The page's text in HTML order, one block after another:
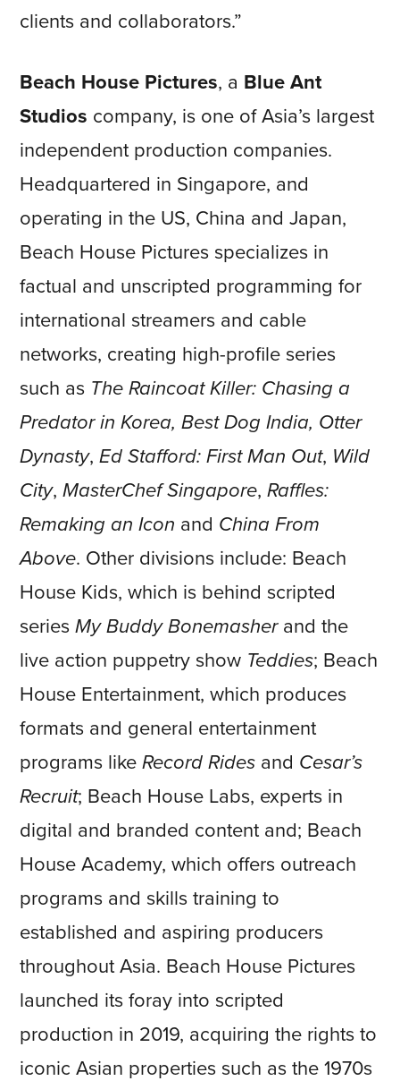
clients and collaborators.”
Beach House Pictures, a Blue Ant
Studios company, is one of Asia’s largest
independent production companies.
Headquartered in Singapore, and
operating in the US, China and Japan,
Beach House Pictures specializes in
factual and unscripted programming for
international streamers and cable
networks, creating high-profile series
such as The Raincoat Killer: Chasing a
Predator in Korea, Best Dog India, Otter
Dynasty,Ed Stafford: First Man Out, Wild
City,MasterChef Singapore,Raffles:
Remaking an Icon and China From
Above. Other divisions include: Beach
House Kids, which is behind scripted
seriesMy Buddy Bonemasherand the
live action puppetry show Teddies; Beach
House Entertainment, which produces
formats and general entertainment
programs likeRecord Rides and Cesar’s
Recruit; Beach House Labs, experts in
digital and branded content and; Beach
House Academy, which offers outreach
programs and skills training to
established and aspiring producers
throughout Asia. Beach House Pictures
launched its foray into scripted
production in 2019, acquiring the rights to
iconic Asian properties such as the 1970s